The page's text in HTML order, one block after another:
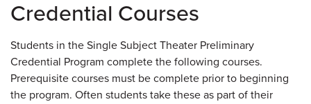
Credential Courses
Students in the Single Subject Theater Preliminary
Credential Program complete the following courses.
Prerequisite courses must be complete prior to beginning
the program. Often students take these as part of their